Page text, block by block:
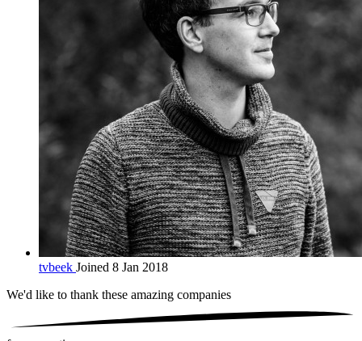
tvbeek Joined 8 Jan 2018
We'd like to thank these amazing companies